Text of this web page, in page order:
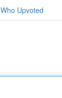
Who Upvoted